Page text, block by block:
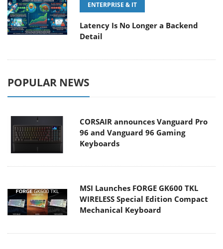
ENTERPRISE & IT
Latency Is No Longer a Backend
Detail
POPULAR NEWS
CORSAIR announces Vanguard Pro
96 and Vanguard 96 Gaming
Keyboards
MSI Launches FORGE GK600 TKL
WIRELESS Special Edition Compact
Mechanical Keyboard